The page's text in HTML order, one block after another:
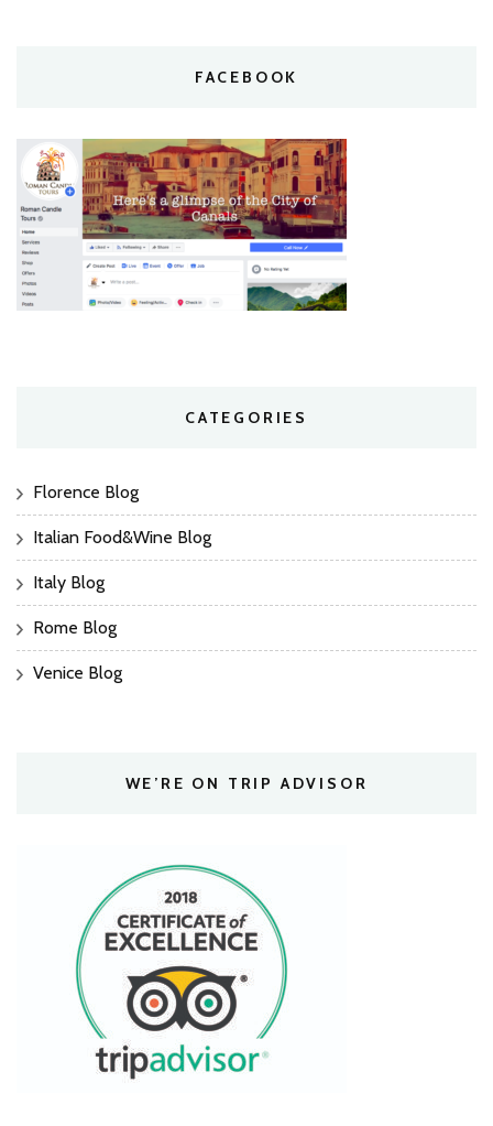
FACEBOOK
CATEGORIES
Florence Blog
Italian Food&Wine Blog
Italy Blog
Rome Blog
Venice Blog
WE’RE ON TRIP ADVISOR